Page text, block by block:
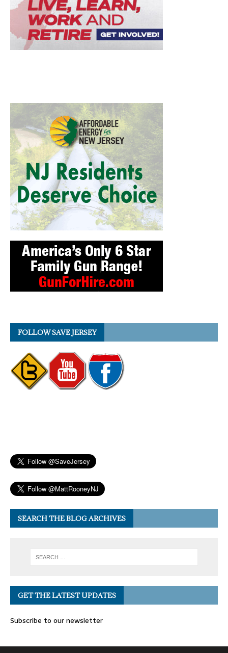
FOLLOW SAVE JERSEY
SEARCH THE BLOG ARCHIVES
GET THE LATEST UPDATES
Subscribe to our newsletter